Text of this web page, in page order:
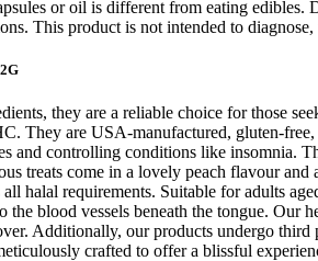
or oil is different from eating
This product is not intended to
they are a reliable choice for those
They are USA-manufactured, gluten-
and controlling conditions like insomnia.
treats come in a lovely peach flavour
halal requirements. Suitable for adults
blood vessels beneath the tongue.
Additionally, our products undergo
crafted to offer a blissful